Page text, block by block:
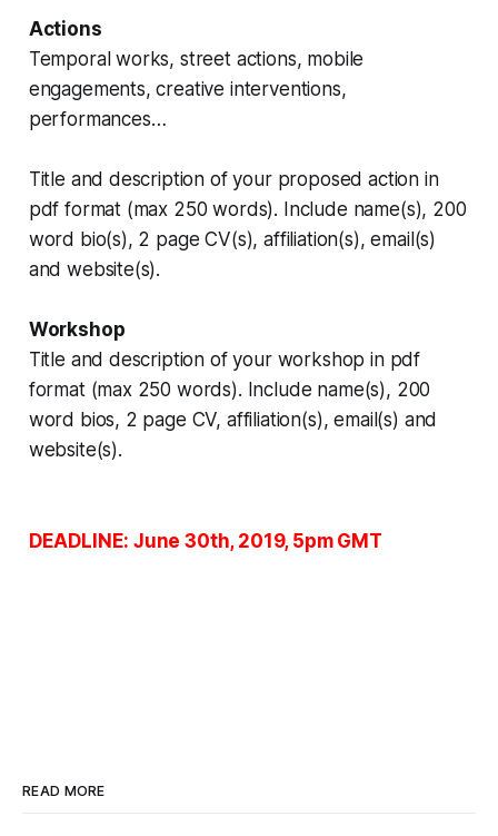
Actions
Temporal works, street actions, mobile
engagements, creative interventions,
performances…
Title and description of your proposed action in
pdf format (max 250 words). Include name(s), 200
word bio(s), 2 page CV(s), affiliation(s), email(s)
and website(s).
Workshop
Title and description of your workshop in pdf
format (max 250 words). Include name(s), 200
word bios, 2 page CV, affiliation(s), email(s) and
website(s).
DEADLINE: June 30th, 2019, 5pm GMT
READ MORE